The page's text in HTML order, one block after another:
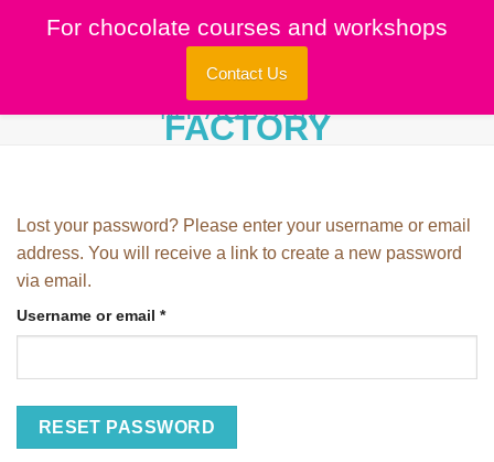
MY ACCOUNT
Lost your password? Please enter your username or email
address. You will receive a link to create a new password
via email.
Username or email *Required
RESET PASSWORD
For chocolate courses and workshops
Contact Us